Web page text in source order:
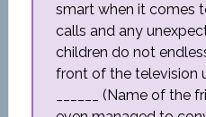
smart when it comes
calls and any
children do not
front of the television
______ (Name of